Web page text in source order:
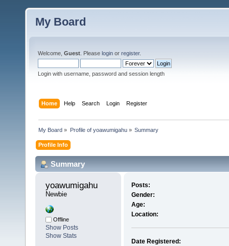
My Board
Welcome, Guest . Please login or register.
Login with username, password and session length
Home Help Search Login Register
My Board » Profile of yoawumigahu» Summary
Profile Info
Summary
yoawumigahu
Newbie
Offline
Show Posts
Show Stats
Posts:
Gender:
Age:
Location:
Date Registered: